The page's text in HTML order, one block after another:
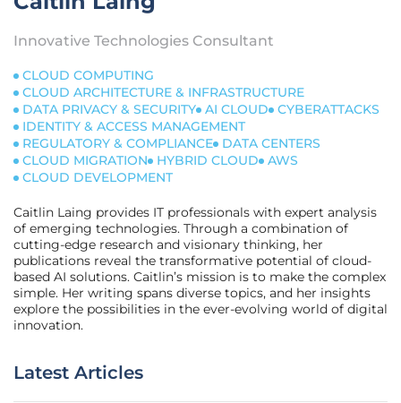
Innovative Technologies Consultant
CLOUD COMPUTING
CLOUD ARCHITECTURE & INFRASTRUCTURE
DATA PRIVACY & SECURITY AI CLOUD
CYBERATTACKS
IDENTITY & ACCESS MANAGEMENT
REGULATORY & COMPLIANCE
DATA CENTERS
CLOUD MIGRATION
HYBRID CLOUD
AWS
CLOUD DEVELOPMENT
Caitlin Laing provides IT professionals with expert analysis
of emerging technologies. Through a combination of
cutting-edge research and visionary thinking, her
publications reveal the transformative potential of cloud-
based AI solutions. Caitlin’s mission is to make the complex
simple. Her writing spans diverse topics, and her insights
explore the possibilities in the ever-evolving world of digital
innovation.
Latest Articles